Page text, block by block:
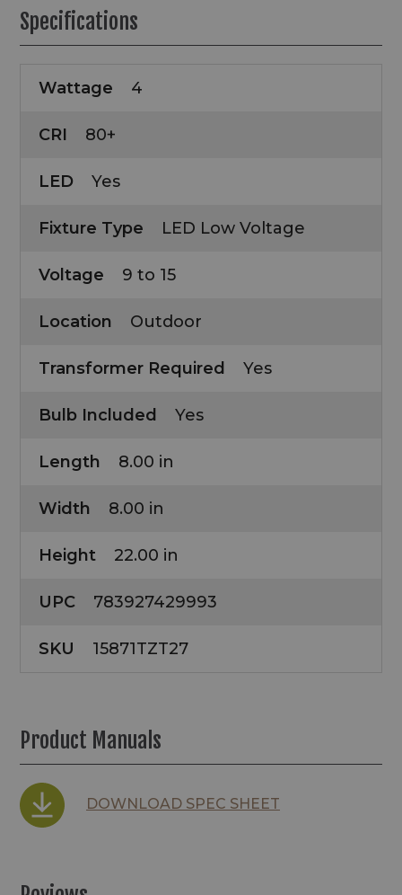
Specifications
Wattage 4
CRI 80+
LED Yes
Fixture Type LED Low Voltage
Voltage 9 to 15
Location Outdoor
Transformer Required Yes
Bulb Included Yes
Length 8.00 in
Width 8.00 in
Height 22.00 in
UPC 783927429993
SKU 15871TZT27
Product Manuals
DOWNLOAD SPEC SHEET